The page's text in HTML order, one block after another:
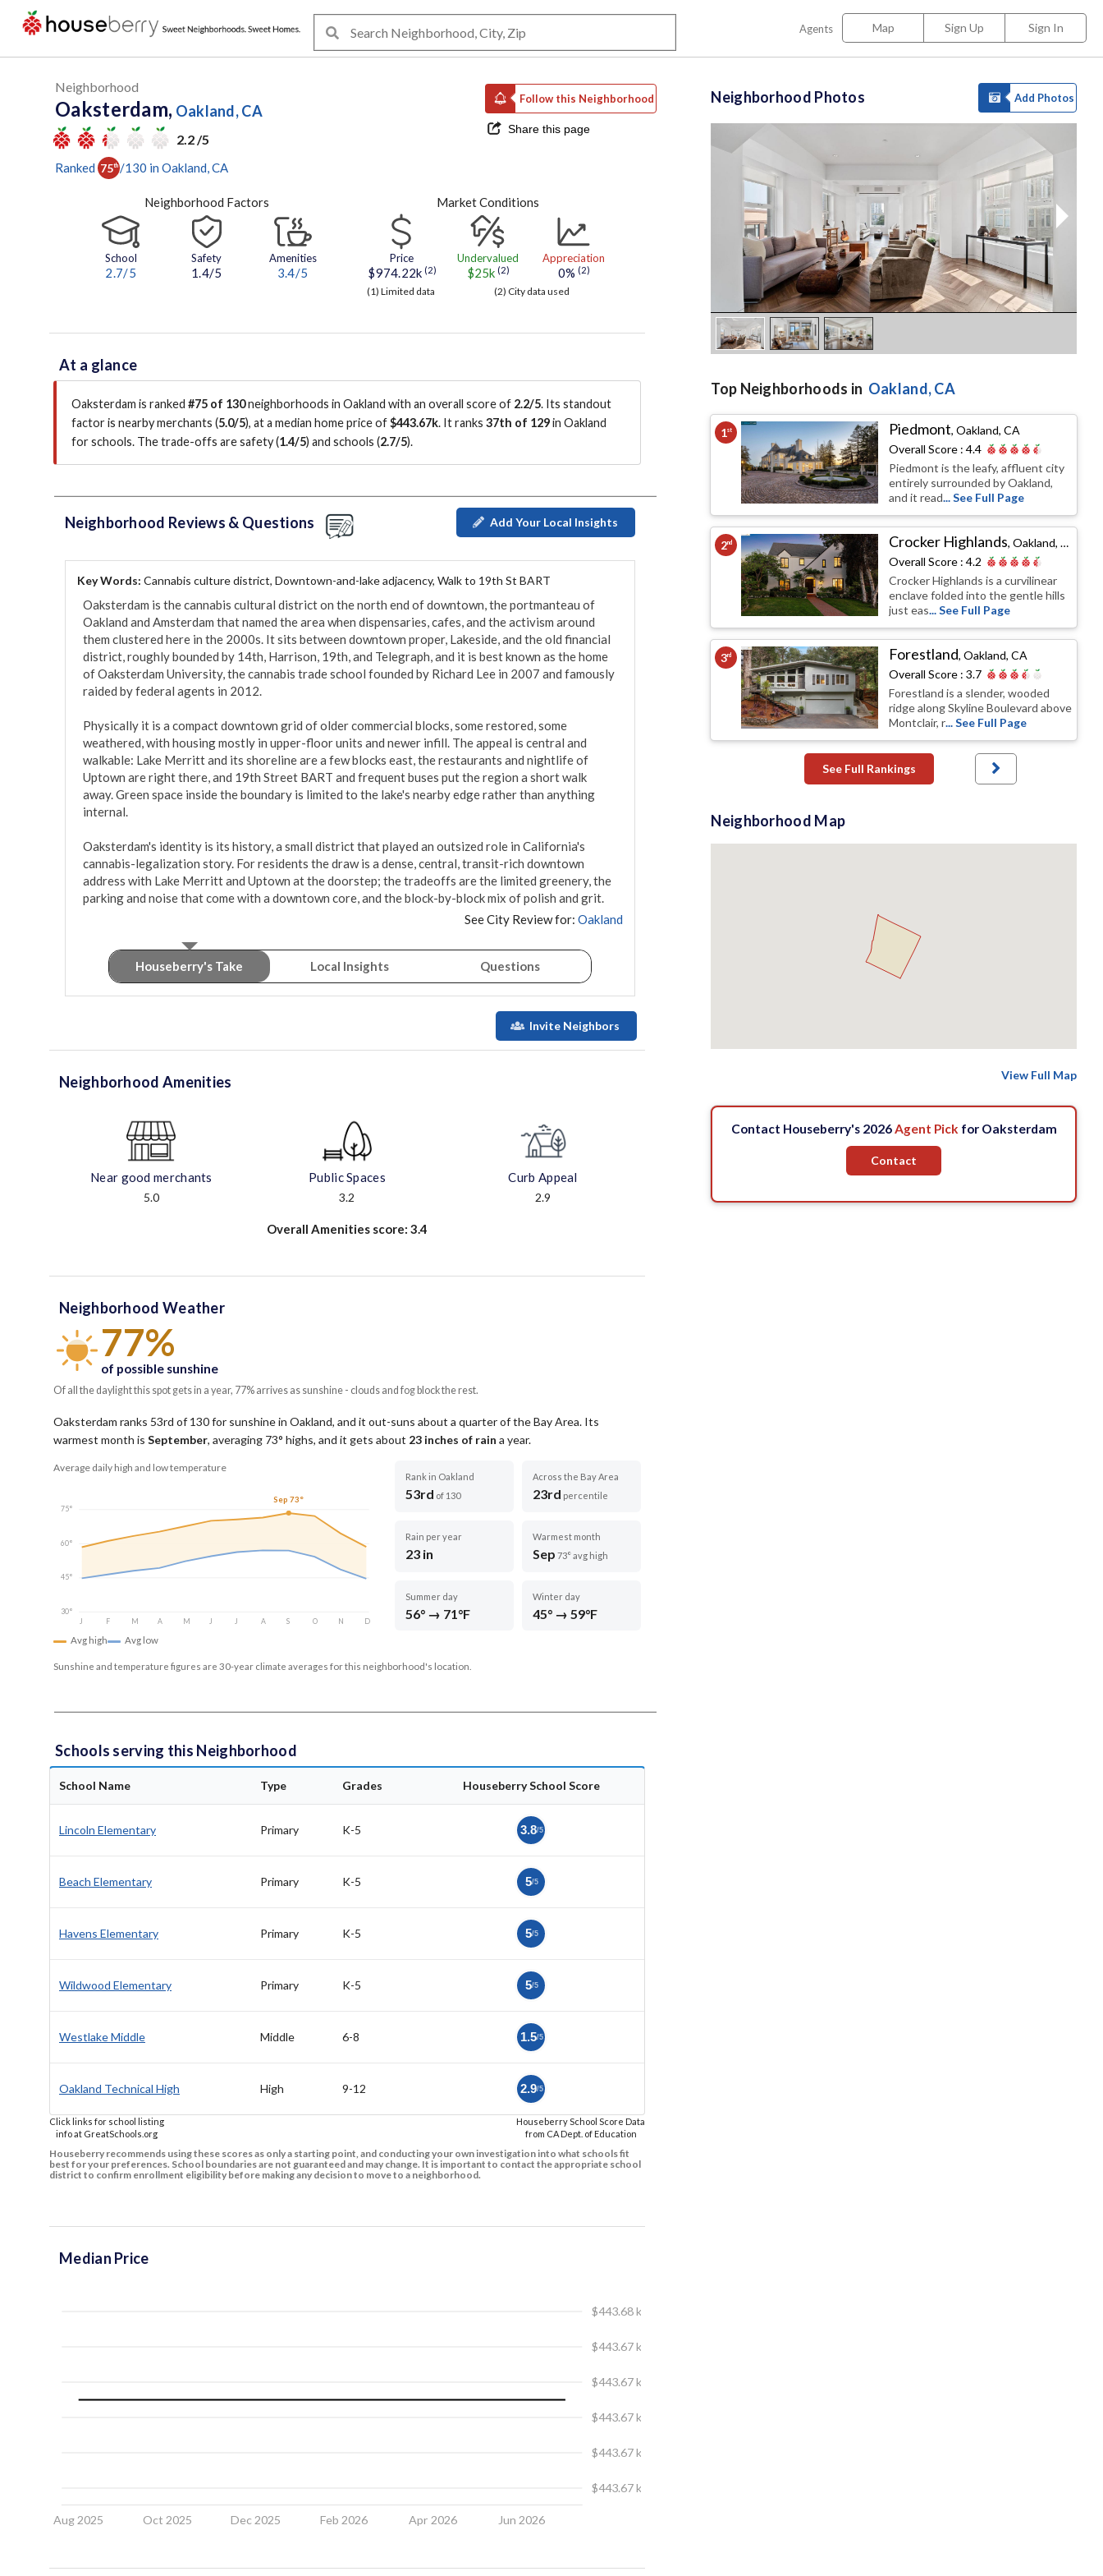
Agents Map Sign Up Sign In
Neighborhood
Oaksterdam, Oakland, CA
2.2 /5
Follow this Neighborhood
Share this page
Ranked 75th /130 in Oakland , CA
Neighborhood Factors
School
2.7/5
Safety
1.4/5
Amenities
3.4/5
Market Conditions
Price
$974.22k (2)
Undervalued
$25k (2)
Appreciation
0% (2)
(1) Limited data (2) City data used
At a glance
Oaksterdam is ranked #75 of 130neighborhoods in Oakland with an overall score of 2.2/5. Its standout
factor is nearby merchants (5.0/5), at a median home price of$443.67k. It ranks 37th of 129in Oakland
for schools. The trade-offs are safety (1.4/5) and schools (2.7/5).
Neighborhood Reviews & Questions Add Your Local Insights
Key Words: Cannabis culture district, Downtown-and-lake adjacency, Walk to 19th St BART
Oaksterdam is the cannabis cultural district on the north end of downtown, the portmanteau of
Oakland and Amsterdam that named the area when dispensaries, cafes, and the activism around
them clustered here in the 2000s. It sits between downtown proper, Lakeside, and the old financial
district, roughly bounded by 14th, Harrison, 19th, and Telegraph, and it is best known as the home
of Oaksterdam University, the cannabis trade school founded by Richard Lee in 2007 and famously
raided by federal agents in 2012.
Physically it is a compact downtown grid of older commercial blocks, some restored, some
weathered, with housing mostly in upper-floor units and newer infill. The appeal is central and
walkable: Lake Merritt and its shoreline are a few blocks east, the restaurants and nightlife of
Uptown are right there, and 19th Street BART and frequent buses put the region a short walk
away. Green space inside the boundary is limited to the lake's nearby edge rather than anything
internal.
Oaksterdam's identity is its history, a small district that played an outsized role in California's
cannabis-legalization story. For residents the draw is a dense, central, transit-rich downtown
address with Lake Merritt and Uptown at the doorstep; the tradeoffs are the limited greenery, the
parking and noise that come with a downtown core, and the block-by-block mix of polish and grit.
See City Review for: Oakland
Houseberry's Take Local Insights Questions
Invite Neighbors
Neighborhood Amenities
Near good merchants
5.0
Public Spaces
3.2
Curb Appeal
2.9
Overall Amenities score: 3.4
Neighborhood Weather
77%
of possible sunshine
Of all the daylight this spot gets in a year, 77% arrives as sunshine - clouds and fog block the rest.
Oaksterdam ranks 53rd of 130 for sunshine in Oakland, and it out-suns about a quarter of the Bay Area. Its
warmest month is September, averaging 73° highs, and it gets about 23 inches of rain a year.
Average daily high and low temperature
75°
60°
45°
30°
J
F M A M J J A S O N D
Sep 73°
Avg high Avg low
Rank in Oakland
53rd of 130
Across the Bay Area
23rd percentile
Rain per year
23 in
Warmest month
Sep 73° avg high
Summer day
56° → 71°F
Winter day
45° → 59°F
Sunshine and temperature figures are 30-year climate averages for this neighborhood's location.
Schools serving this Neighborhood
School Name Type Grades Houseberry School Score
Lincoln Elementary Primary K-5 3.8/5
Beach Elementary Primary K-5 5/5
Havens Elementary Primary K-5 5/5
Wildwood Elementary Primary K-5 5/5
Westlake Middle Middle 6-8 1.5/5
Oakland Technical High High 9-12 2.9/5
Click links for school listing
info at GreatSchools.org
Houseberry School Score Data
from CA Dept. of Education
Houseberry recommends using these scores as only a starting point, and conducting your own investigation into what schools fit
best for your preferences. School boundaries are not guaranteed and may change. It is important to contact the appropriate school
district to confirm enrollment eligibility before making any decision to move to a neighborhood.
Median Price
Aug 2025 Oct 2025 Dec 2025 Feb 2026 Apr 2026 Jun 2026
$443.67 k
$443.67 k
$443.67 k
$443.67 k
$443.67 k
$443.68 k
Neighborhood Photos Add Photos
Top Neighborhoods in Oakland, CA
1st Piedmont,Oakland, CA
Overall Score :4.4
Piedmont is the leafy, affluent city
entirely surrounded by Oakland,
and it read... See Full Page
2nd Crocker Highlands,Oakland, CA
Overall Score :4.2
Crocker Highlands is a curvilinear
enclave folded into the gentle hills
just eas... See Full Page
3rd Forestland,Oakland, CA
Overall Score :3.7
Forestland is a slender, wooded
ridge along Skyline Boulevard above
Montclair, r... See Full Page
See Full Rankings
Neighborhood Map
View Full Map
Contact Houseberry's 2026Agent Pick for Oaksterdam
Contact